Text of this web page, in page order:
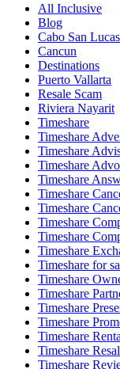
All Inclusive
Blog
Cabo San Lucas
Cancun
Destinations
Puerto Vallarta
Resale Scam
Riviera Nayarit
Timeshare
Timeshare
Timeshare
Timeshare
Timeshare
Timeshare
Timeshare
Timeshare
Timeshare
Timeshare
Timeshare for
Timeshare
Timeshare
Timeshare
Timeshare
Timeshare
Timeshare
Timeshare